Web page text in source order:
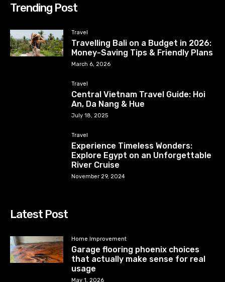
Trending Post
Travel
Travelling Bali on a Budget in 2026:
Money-Saving Tips & Friendly Plans
March 6, 2026
Travel
Central Vietnam Travel Guide: Hoi
An, Da Nang & Hue
July 18, 2025
Travel
Experience Timeless Wonders:
Explore Egypt on an Unforgettable
River Cruise
November 29, 2024
Latest Post
Home Improvement
Garage flooring phoenix choices
that actually make sense for real
usage
May 1, 2026